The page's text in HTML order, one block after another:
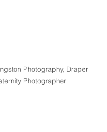
Photography, Draper
Photographer